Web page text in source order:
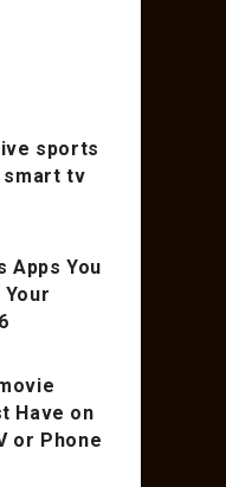
sports
smart tv
Apps You
Your
Have on
or Phone